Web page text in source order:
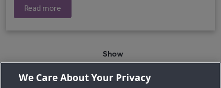
Read more
Show
We Care About Your Privacy